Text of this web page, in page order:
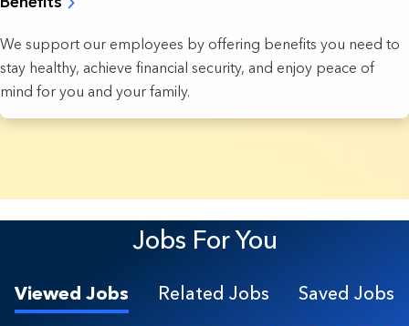
We support our employees by offering benefits you need to
stay healthy, achieve financial security, and enjoy peace of
mind for you and your family.
Jobs For You
Viewed Jobs Related Jobs Saved Jobs